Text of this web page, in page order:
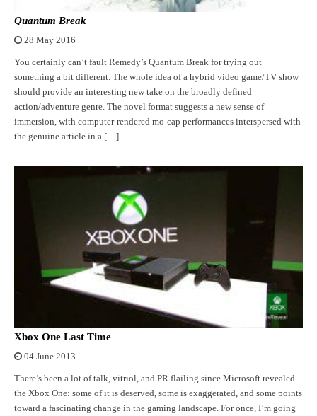
Quantum Break
28 May 2016
You certainly can’t fault Remedy’s Quantum Break for trying out
something a bit different. The whole idea of a hybrid video game/TV show
should provide an interesting new take on the broadly defined
action/adventure genre. The novel format suggests a new sense of
immersion, with computer-rendered mo-cap performances interspersed with
the genuine article in a […]
Xbox One Last Time
04 June 2013
There’s been a lot of talk, vitriol, and PR flailing since Microsoft revealed
the Xbox One: some of it is deserved, some is exaggerated, and some points
toward a fascinating change in the gaming landscape. For once, I’m going